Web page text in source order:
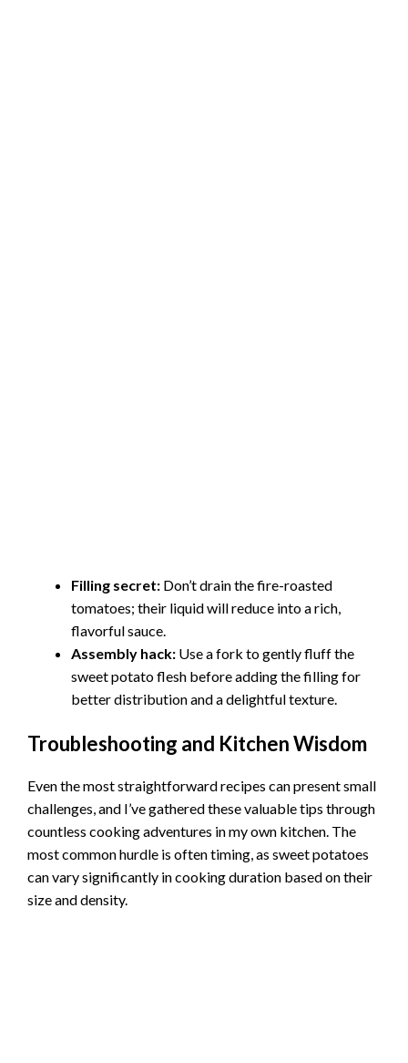
Filling secret: Don’t drain the fire-roasted
tomatoes; their liquid will reduce into a rich,
flavorful sauce.
Assembly hack: Use a fork to gently fluff the
sweet potato flesh before adding the filling for
better distribution and a delightful texture.
Troubleshooting and Kitchen Wisdom
Even the most straightforward recipes can present small
challenges, and I’ve gathered these valuable tips through
countless cooking adventures in my own kitchen. The
most common hurdle is often timing, as sweet potatoes
can vary significantly in cooking duration based on their
size and density.